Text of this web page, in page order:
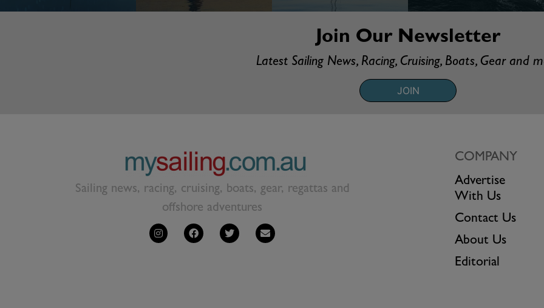
Join Our Newsletter
Latest Sailing News, Racing, Cruising, Boats, Gear and
JOIN
Sailing news, racing, cruising, boats, gear, regattas and
offshore adventures
COMPANY
Advertise
With Us
Contact Us
About Us
Editorial